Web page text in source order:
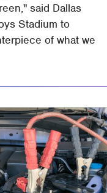
said Dallas
Stadium to
of what we